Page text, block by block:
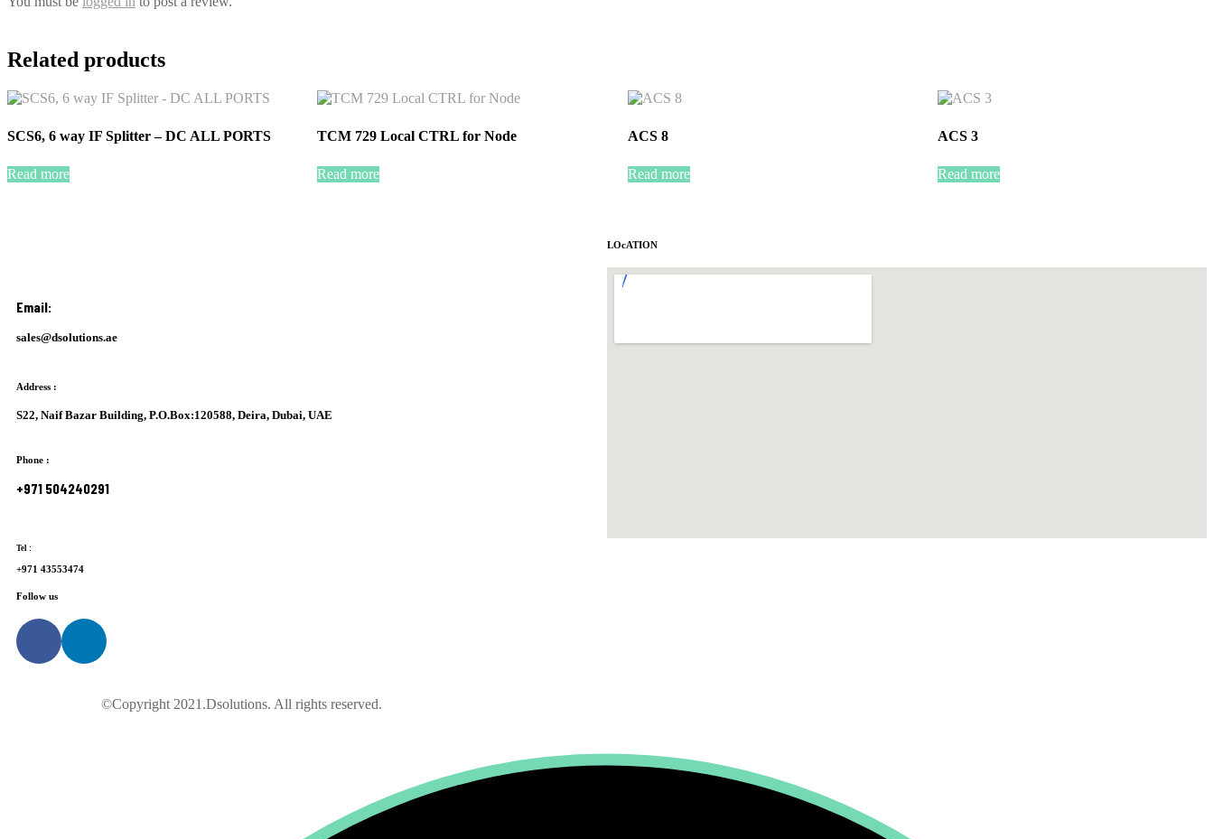
Related products
SCS6, 6 way IF Splitter – DC ALL PORTS
Read more
TCM 729 Local CTRL for Node
Read more
ACS 8
Read more
ACS 3
Read more
Email:
sales@dsolutions.ae
Address :
S22, Naif Bazar Building, P.O.Box:120588, Deira, Dubai, UAE
Phone :
+971 504240291
Tel :
+971 43553474
Follow us
LOcATION
©Copyright 2021.Dsolutions. All rights reserved.